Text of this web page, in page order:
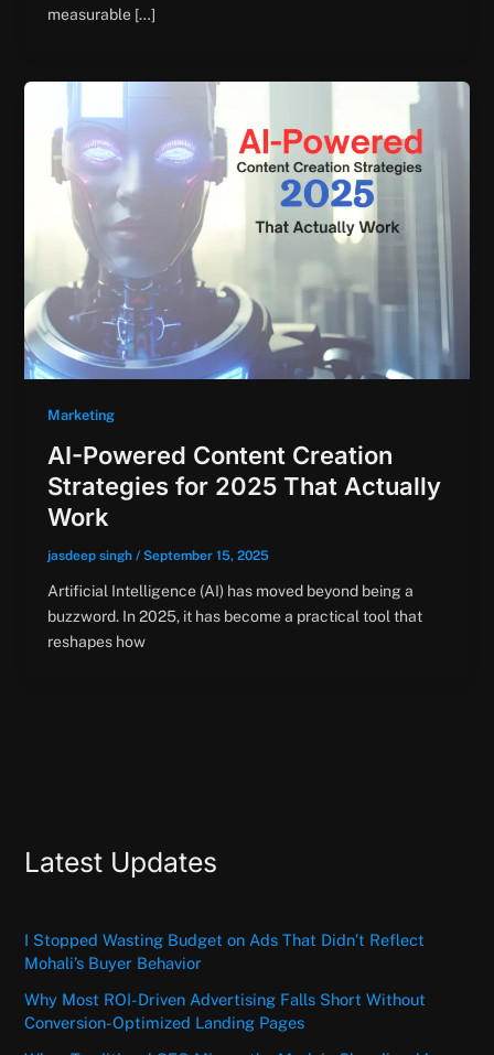
measurable […]
Marketing
AI-Powered Content Creation
Strategies for 2025 That Actually
Work
jasdeep singh / September 15, 2025
Artificial Intelligence (AI) has moved beyond being a
buzzword. In 2025, it has become a practical tool that
reshapes how
Latest Updates
I Stopped Wasting Budget on Ads That Didn’t Reflect
Mohali’s Buyer Behavior
Why Most ROI-Driven Advertising Falls Short Without
Conversion-Optimized Landing Pages